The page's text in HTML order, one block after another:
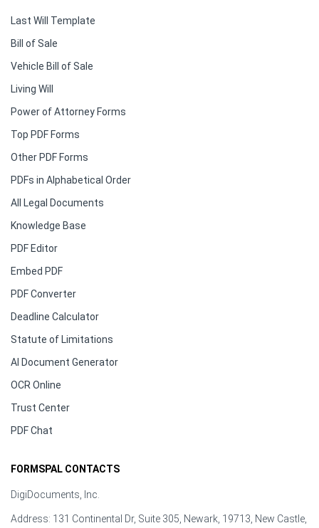
Last Will Template
Bill of Sale
Vehicle Bill of Sale
Living Will
Power of Attorney Forms
Top PDF Forms
Other PDF Forms
PDFs in Alphabetical Order
All Legal Documents
Knowledge Base
PDF Editor
Embed PDF
PDF Converter
Deadline Calculator
Statute of Limitations
AI Document Generator
OCR Online
Trust Center
PDF Chat
FORMSPAL CONTACTS
DigiDocuments, Inc.
Address: 131 Continental Dr, Suite 305, Newark, 19713, New Castle,